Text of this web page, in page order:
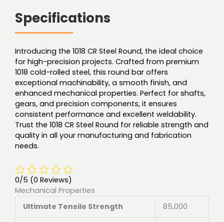
Specifications
Introducing the 1018 CR Steel Round, the ideal choice
for high-precision projects. Crafted from premium
1018 cold-rolled steel, this round bar offers
exceptional machinability, a smooth finish, and
enhanced mechanical properties. Perfect for shafts,
gears, and precision components, it ensures
consistent performance and excellent weldability.
Trust the 1018 CR Steel Round for reliable strength and
quality in all your manufacturing and fabrication
needs.
0/5 (0 Reviews)
Mechanical Properties
Ultimate Tensile Strength
85,000